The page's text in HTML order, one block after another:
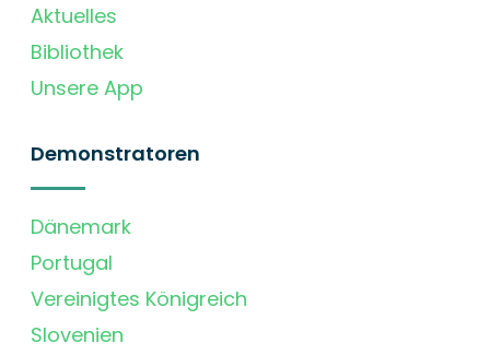
Aktuelles
Bibliothek
Unsere App
Demonstratoren
Dänemark
Portugal
Vereinigtes Königreich
Slovenien